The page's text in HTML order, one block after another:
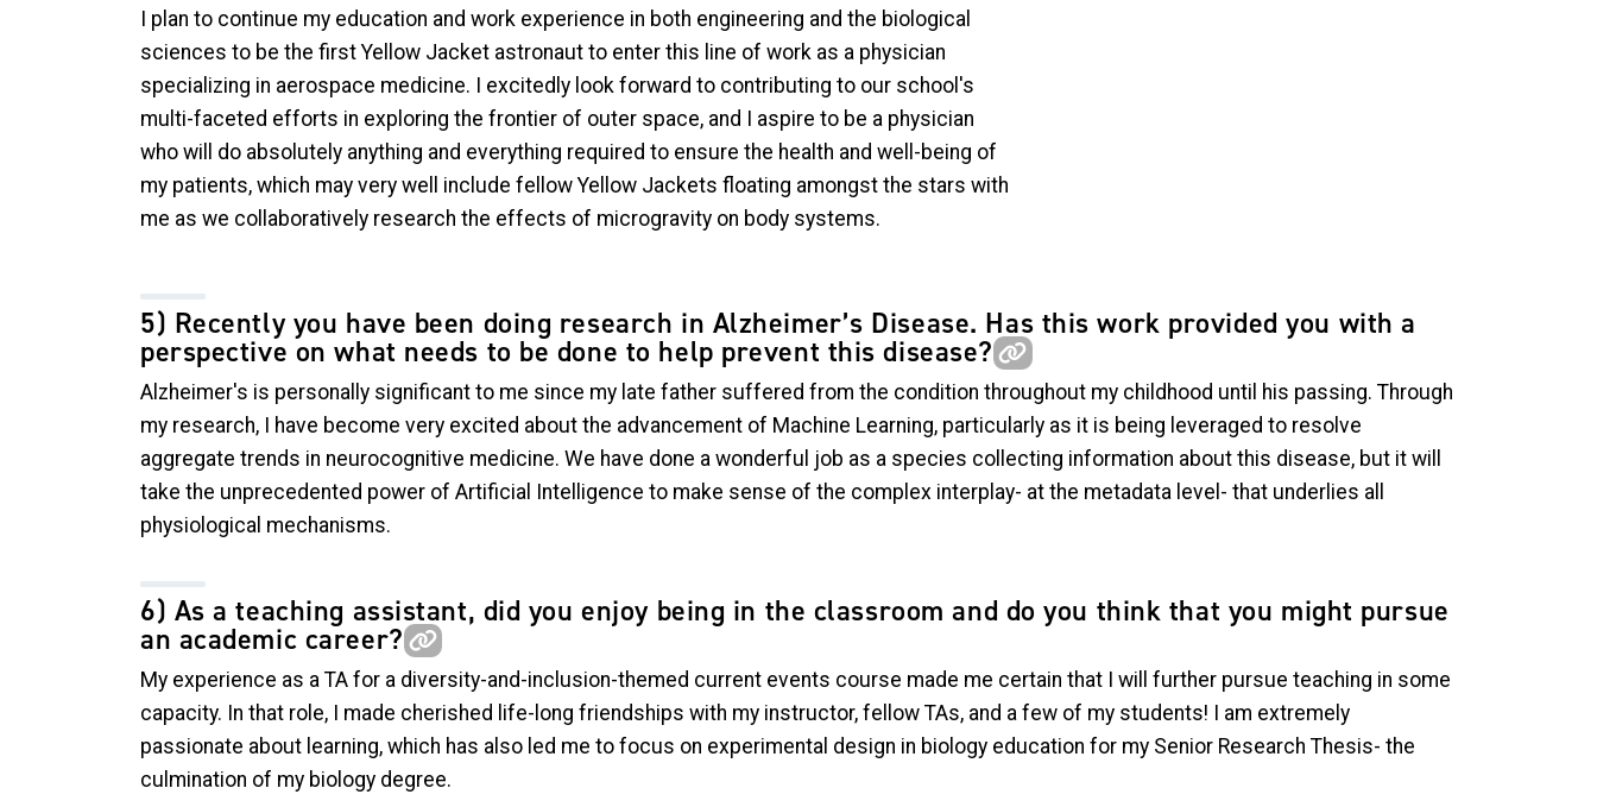
I plan to continue my education and work experience in both engineering and the biological
sciences to be the first Yellow Jacket astronaut to enter this line of work as a physician
specializing in aerospace medicine. I excitedly look forward to contributing to our school's
multi-faceted efforts in exploring the frontier of outer space, and I aspire to be a physician
who will do absolutely anything and everything required to ensure the health and well-being of
my patients, which may very well include fellow Yellow Jackets floating amongst the stars with
me as we collaboratively research the effects of microgravity on body systems.
5) Recently you have been doing research in Alzheimer’s Disease. Has this work provided you with a
perspective on what needs to be done to help prevent this disease?
Alzheimer's is personally significant to me since my late father suffered from the condition throughout my childhood until his passing. Through
my research, I have become very excited about the advancement of Machine Learning, particularly as it is being leveraged to resolve
aggregate trends in neurocognitive medicine. We have done a wonderful job as a species collecting information about this disease, but it will
take the unprecedented power of Artificial Intelligence to make sense of the complex interplay- at the metadata level- that underlies all
physiological mechanisms.
6) As a teaching assistant, did you enjoy being in the classroom and do you think that you might pursue
an academic career?
My experience as a TA for a diversity-and-inclusion-themed current events course made me certain that I will further pursue teaching in some
capacity. In that role, I made cherished life-long friendships with my instructor, fellow TAs, and a few of my students! I am extremely
passionate about learning, which has also led me to focus on experimental design in biology education for my Senior Research Thesis- the
culmination of my biology degree.